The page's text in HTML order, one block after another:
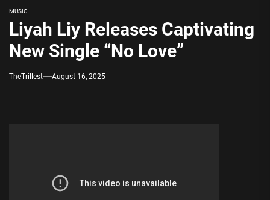
MUSIC
Liyah Liy Releases Captivating
New Single “No Love”
TheTrillest August 16, 2025